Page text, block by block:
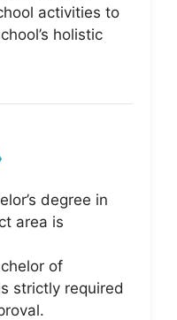
activities to
holistic
degree in
area is
of
strictly required